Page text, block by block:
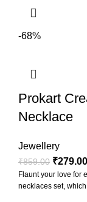
-68%
Prokart
Necklace
Jewellery
₹859.00 ₹279.00
Flaunt your love for
necklaces set,